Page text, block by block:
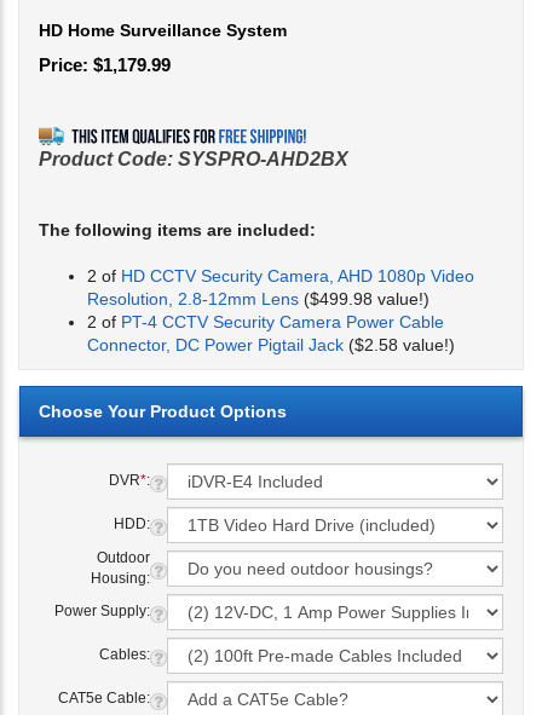
HD Home Surveillance System
Price: $1,179.99
Product Code: SYSPRO-AHD2BX
The following items are included:
2 of HD CCTV Security Camera, AHD 1080p Video
Resolution, 2.8-12mm Lens ($499.98 value!)
2 of PT-4 CCTV Security Camera Power Cable
Connector, DC Power Pigtail Jack ($2.58 value!)
DVR*:
HDD:
Outdoor
Housing:
Power Supply:
Cables:
CAT5e Cable: